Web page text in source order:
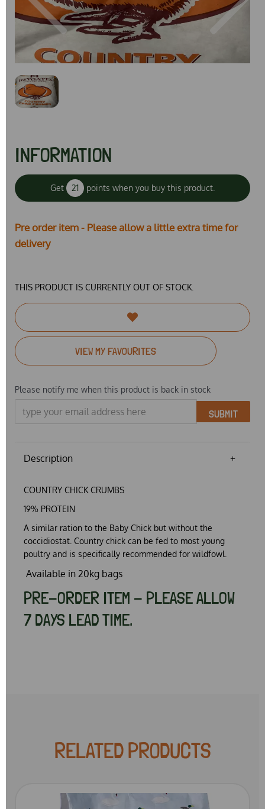
Previous
INFORMATION
Get 21 points when you buy this product.
Pre order item - Please allow a little extra time for
delivery
THIS PRODUCT IS CURRENTLY OUT OF STOCK.
VIEW MY FAVOURITES
Please notify me when this product is back in stock
SUBMIT
Description
COUNTRY CHICK CRUMBS
19% PROTEIN
A similar ration to the Baby Chick but without the
coccidiostat. Country chick can be fed to most young
poultry and is specifically recommended for wildfowl.
Available in 20kg bags
PRE-ORDER ITEM - PLEASE ALLOW
7 DAYS LEAD TIME.
RELATED PRODUCTS